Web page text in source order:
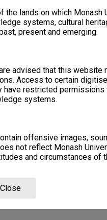
the lands on which Monash
systems, cultural
present and emerging.
advised that this website
Access to certain
have restricted permissions
systems.
offensive images,
not reflect Monash
and circumstances of
Close